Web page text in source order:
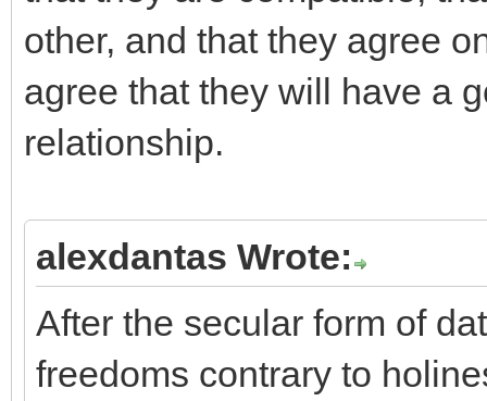
other, and that they agree
agree that they will have a
relationship.
alexdantas Wrote:
After the secular form of
freedoms contrary to